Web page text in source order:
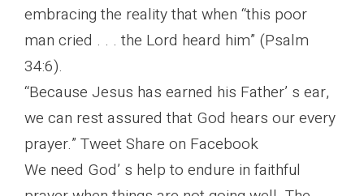
embracing the reality that when “this poor
man cried . . . the Lord heard him” (Psalm
34:6).
“Because Jesus has earned his Father’ s ear,
we can rest assured that God hears our every
prayer.” Tweet Share on Facebook
We need God’ s help to endure in faithful